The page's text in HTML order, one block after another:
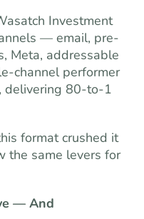
Investment
— email, pre-
Meta, addressable
channel performer
delivering 80-to-1
format crushed it
the same levers for
— And